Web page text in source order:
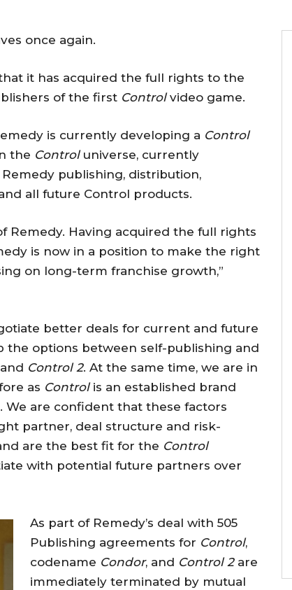
once again.
it has acquired the full rights to the
of the first Controlvideo game.
is currently developing a Control
the Controluniverse, currently
publishing, distribution,
all future Control products.
Remedy. Having acquired the full rights
is now in a position to make the right
on long-term franchise growth,”
better deals for current and future
the options between self-publishing and
Control 2. At the same time, we are in
as Controlis an established brand
We are confident that these factors
partner, deal structure and risk-
are the best fit for the Control
with potential future partners over
As part of Remedy’s deal with 505
Publishing agreements for Control,
codename Condor, and Control 2are
immediately terminated by mutual